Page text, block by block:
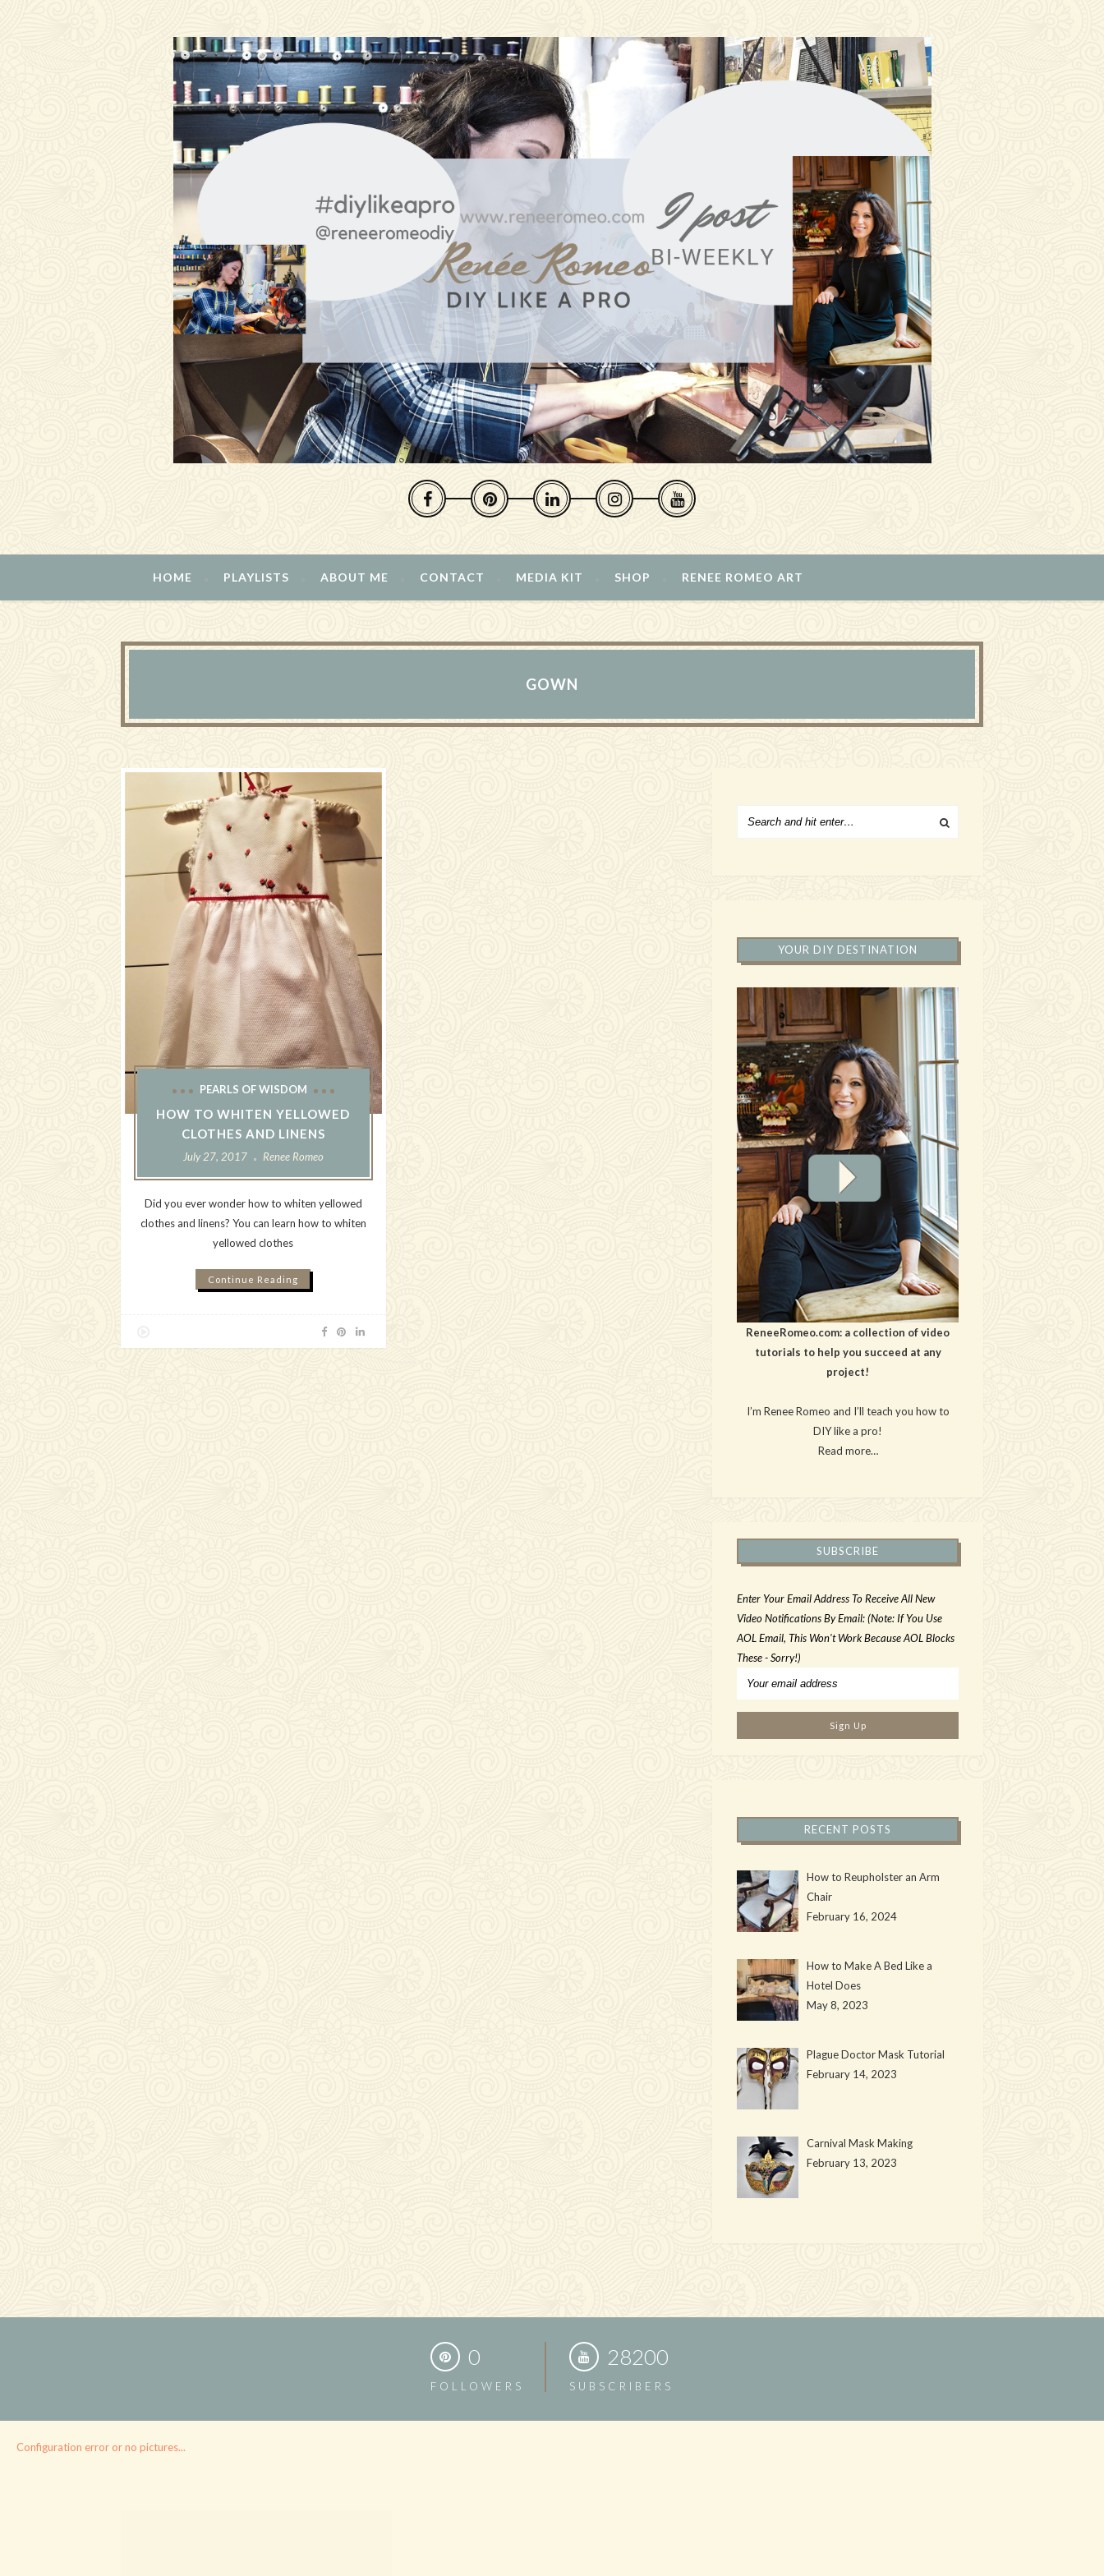
HOME PLAYLISTS ABOUT ME CONTACT MEDIA KIT SHOP RENEE ROMEO ART
GOWN
PEARLS OF WISDOM
HOW TO WHITEN YELLOWED
CLOTHES AND LINENS
July 27, 2017 Renee Romeo
Did you ever wonder how to whiten yellowed
clothes and linens? You can learn how to whiten
yellowed clothes
Continue Reading
YOUR DIY DESTINATION
ReneeRomeo.com: a collection of video
tutorials to help you succeed at any
project!
I’m Renee Romeo and I’ll teach you how to
DIY like a pro!
Read more…
SUBSCRIBE
Enter Your Email Address To Receive All New
Video Notifications By Email: (Note: If You Use
AOL Email, This Won't Work Because AOL Blocks
These - Sorry!)
RECENT POSTS
How to Reupholster an Arm
Chair
February 16, 2024
How to Make A Bed Like a
Hotel Does
May 8, 2023
Plague Doctor Mask Tutorial
February 14, 2023
Carnival Mask Making
February 13, 2023
0
FOLLOWERS
28200
SUBSCRIBERS
Configuration error or no pictures...